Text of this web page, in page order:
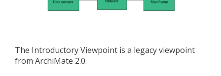
The Introductory Viewpoint is a legacy viewpoint
from ArchiMate 2.0.